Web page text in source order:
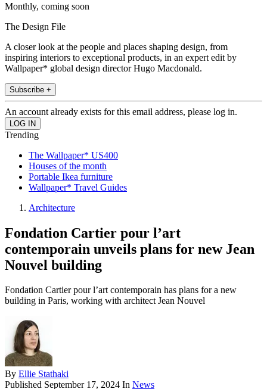
Monthly, coming soon
The Design File
A closer look at the people and places shaping design, from
inspiring interiors to exceptional products, in an expert edit by
Wallpaper* global design director Hugo Macdonald.
Subscribe +
An account already exists for this email address, please log in.
Trending
The Wallpaper* US400
Houses of the month
Portable Ikea furniture
Wallpaper* Travel Guides
Architecture
Fondation Cartier pour l’art
contemporain unveils plans for new Jean
Nouvel building
Fondation Cartier pour l’art contemporain has plans for a new
building in Paris, working with architect Jean Nouvel
By Ellie Stathaki
Published September 17, 2024 In News